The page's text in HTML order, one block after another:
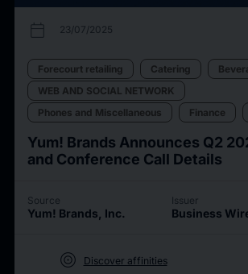
calendar_today 23/07/2025
Forecourt retailing Catering
WEB AND SOCIAL NETWORK
Phones and Miscellaneous
Finance
Yum! Brands Announces Q2
and Conference Call Details
Source
Yum! Brands, Inc.
Issuer
Business
target Discover affinities